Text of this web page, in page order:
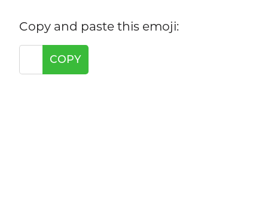
Copy and paste this emoji:
COPY